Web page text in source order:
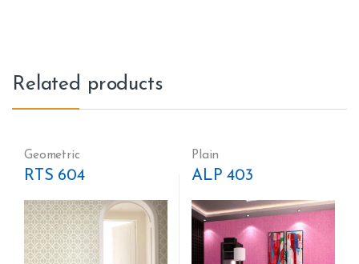
Related products
Geometric
RTS 604
Plain
ALP 403